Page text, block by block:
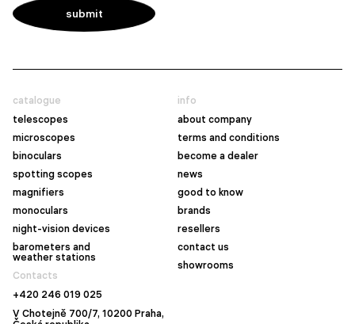
catalogue
telescopes
microscopes
binoculars
spotting scopes
magnifiers
monoculars
night-vision devices
barometers and
weather stations
info
about company
terms and conditions
become a dealer
news
good to know
brands
resellers
contact us
showrooms
Contacts
+420 246 019 025
V Chotejně 700/7, 10200 Praha,